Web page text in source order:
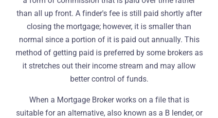
than all up front. A finder's fee is still paid shortly after
closing the mortgage; however, it is smaller than
normal since a portion of it is paid out annually. This
method of getting paid is preferred by some brokers as
it stretches out their income stream and may allow
better control of funds.
When a Mortgage Broker works on a file that is
suitable for an alternative, also known as a B lender, or